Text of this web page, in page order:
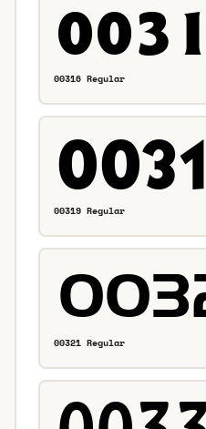
00316 Regular
00319 Regular
00321 Regular